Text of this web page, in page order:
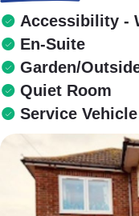
Accessibility -
En-Suite
Garden/
Quiet Room
Service Vehicle